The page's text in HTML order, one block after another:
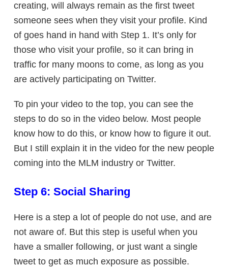
creating, will always remain as the first tweet
someone sees when they visit your profile. Kind
of goes hand in hand with Step 1. It’s only for
those who visit your profile, so it can bring in
traffic for many moons to come, as long as you
are actively participating on Twitter.
To pin your video to the top, you can see the
steps to do so in the video below. Most people
know how to do this, or know how to figure it out.
But I still explain it in the video for the new people
coming into the MLM industry or Twitter.
Step 6: Social Sharing
Here is a step a lot of people do not use, and are
not aware of. But this step is useful when you
have a smaller following, or just want a single
tweet to get as much exposure as possible.